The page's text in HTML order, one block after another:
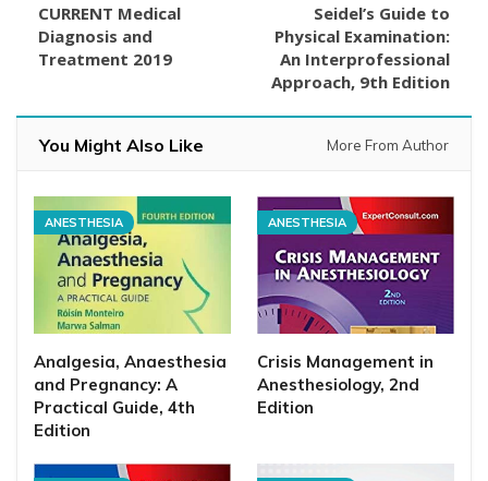
CURRENT Medical
Diagnosis and
Treatment 2019
Seidel’s Guide to
Physical Examination:
An Interprofessional
Approach, 9th Edition
You Might Also Like More From Author
ANESTHESIA
Analgesia, Anaesthesia
and Pregnancy: A
Practical Guide, 4th
Edition
ANESTHESIA
Crisis Management in
Anesthesiology, 2nd
Edition